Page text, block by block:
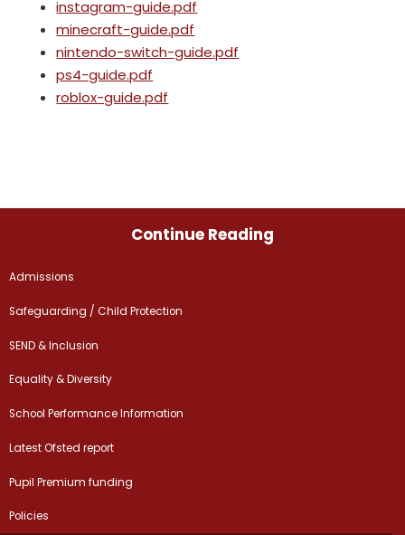
instagram-guide.pdf
minecraft-guide.pdf
nintendo-switch-guide.pdf
ps4-guide.pdf
roblox-guide.pdf
Continue Reading
Admissions
Safeguarding / Child Protection
SEND & Inclusion
Equality & Diversity
School Performance Information
Latest Ofsted report
Pupil Premium funding
Policies